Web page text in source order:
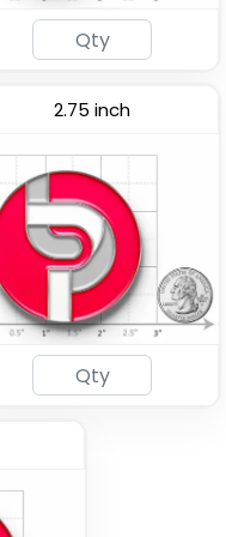
Chenille Button Pins
2.75 inch